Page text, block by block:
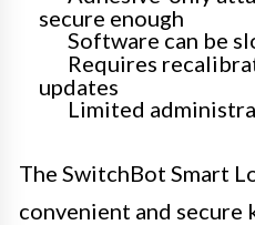
secure enough
Software can be
Requires
updates
Limited
The SwitchBot Smart
convenient and secure